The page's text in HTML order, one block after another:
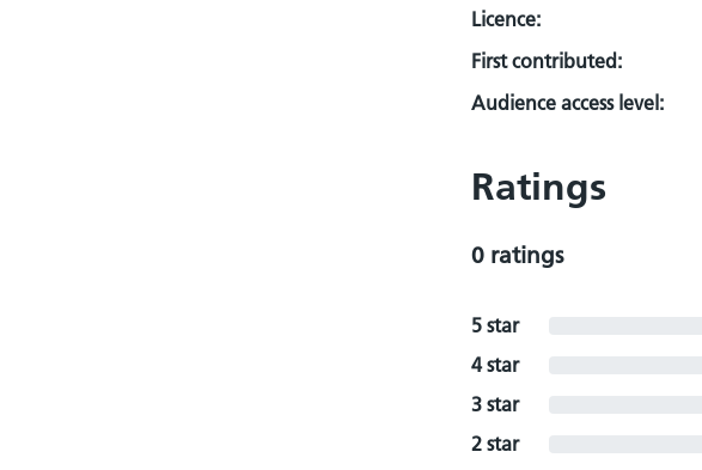
Licence:
First contributed:
Audience access level:
Ratings
0 ratings
5 star
4 star
3 star
2 star